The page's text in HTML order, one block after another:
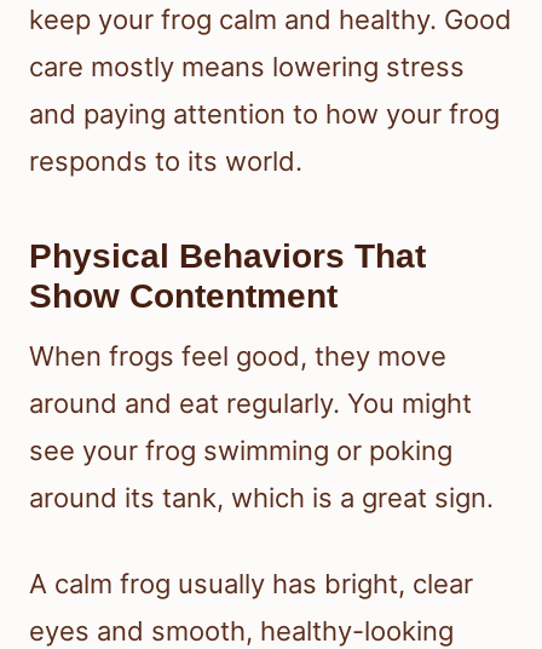
keep your frog calm and healthy. Good
care mostly means lowering stress
and paying attention to how your frog
responds to its world.
Physical Behaviors That
Show Contentment
When frogs feel good, they move
around and eat regularly. You might
see your frog swimming or poking
around its tank, which is a great sign.
A calm frog usually has bright, clear
eyes and smooth, healthy-looking